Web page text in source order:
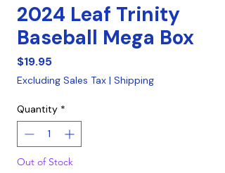
2024 Leaf Trinity
Baseball Mega Box
$19.95Price
Excluding Sales Tax | Shipping
Quantity *
Out of Stock